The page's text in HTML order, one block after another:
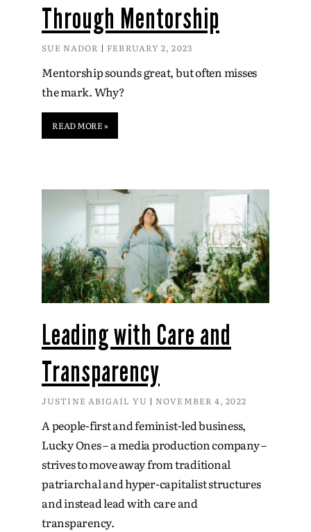
Through Mentorship
SUE NADOR FEBRUARY 2, 2023
Mentorship sounds great, but often misses
the mark. Why?
READ MORE »
Leading with Care and
Transparency
JUSTINE ABIGAIL YU NOVEMBER 4, 2022
A people-first and feminist-led business,
Lucky Ones – a media production company –
strives to move away from traditional
patriarchal and hyper-capitalist structures
and instead lead with care and
transparency.